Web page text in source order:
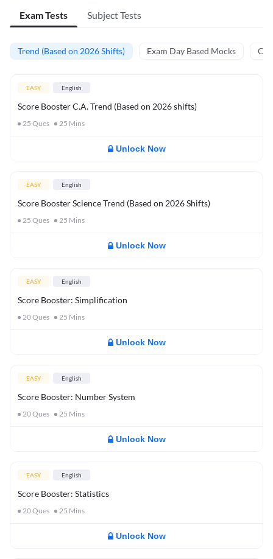
Exam Tests Subject Tests
Trend (Based on 2026 Shifts) Exam Day Based Mocks
EASY English
Score Booster C.A. Trend (Based on 2026 shifts)
25 Ques 25 Mins
Unlock Now
EASY English
Score Booster Science Trend (Based on 2026 Shifts)
25 Ques 25 Mins
Unlock Now
EASY English
Score Booster: Simplification
20Ques 25 Mins
Unlock Now
EASY English
Score Booster: Number System
20Ques 25 Mins
Unlock Now
EASY English
Score Booster: Statistics
20Ques 25 Mins
Unlock Now